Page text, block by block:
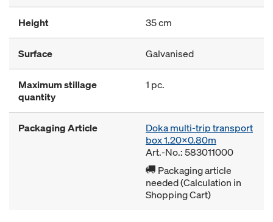
Height 35 cm
Surface Galvanised
Maximum stillage
quantity
1 pc.
Packaging Article
Doka multi-trip transport
box 1.20x0.80m
Art.-No.: 583011000
Packaging article
needed (Calculation in
Shopping Cart)